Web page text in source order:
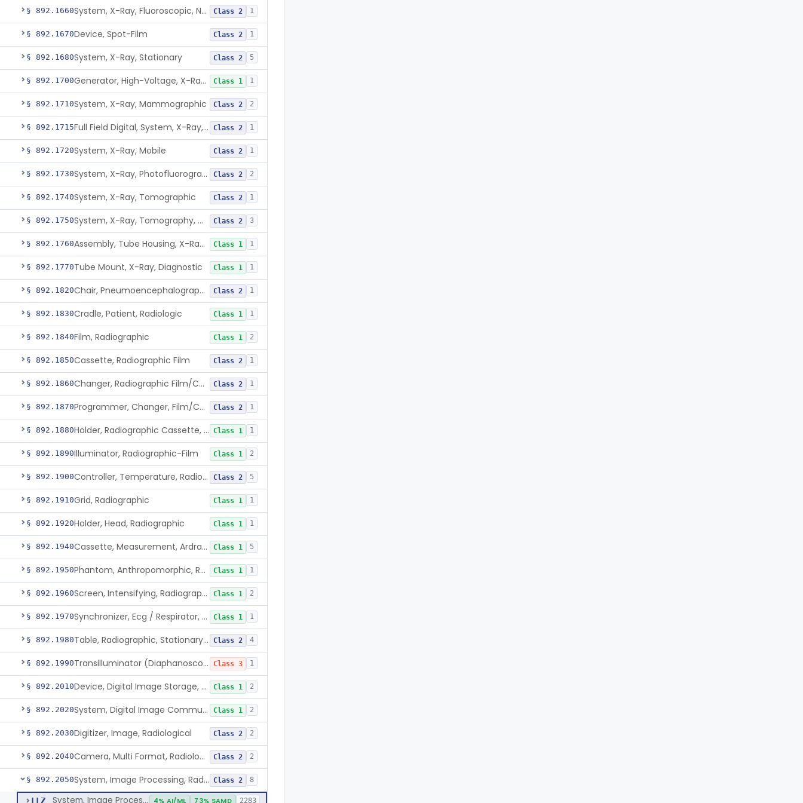
§ 892.1660 System, X-Ray, Fluoroscopic, Non-Image-Intensified Class 2 1
§ 892.1670Device, Spot-Film Class 2 1
§ 892.1680System, X-Ray, Stationary Class 2 5
§ 892.1700 Generator, High-Voltage, X-Ray, Diagnostic Class 1 1
§ 892.1710System, X-Ray, Mammographic Class 2 2
§ 892.1715 Full Field Digital, System, X-Ray, Mammographic Class 2 1
§ 892.1720System, X-Ray, Mobile Class 2 1
§ 892.1730 System, X-Ray, Photofluorographic Class 2 2
§ 892.1740System, X-Ray, Tomographic Class 2 1
§ 892.1750 System, X-Ray, Tomography, Computed Class 2 3
§ 892.1760 Assembly, Tube Housing, X-Ray, Diagnostic Class 1 1
§ 892.1770Tube Mount, X-Ray, Diagnostic Class 1 1
§ 892.1820 Chair, Pneumoencephalographic Class 2 1
§ 892.1830Cradle, Patient, Radiologic Class 1 1
§ 892.1840Film, Radiographic Class 1 2
§ 892.1850Cassette, Radiographic Film Class 2 1
§ 892.1860 Changer, Radiographic Film/Cassette Class 2 1
§ 892.1870 Programmer, Changer, Film/Cassette, Radiographic Class 2 1
§ 892.1880 Holder, Radiographic Cassette, Wall-Mounted Class 1 1
§ 892.1890Illuminator, Radiographic-Film Class 1 2
§ 892.1900 Controller, Temperature, Radiographic Class 2 5
§ 892.1910Grid, Radiographic Class 1 1
§ 892.1920Holder, Head, Radiographic Class 1 1
§ 892.1940 Cassette, Measurement, Ardran-Crooks Class 1 5
§ 892.1950 Phantom, Anthropomorphic, Radiographic Class 1 1
§ 892.1960 Screen, Intensifying, Radiographic Class 1 2
§ 892.1970 Synchronizer, Ecg / Respirator, Radiographic Class 1 1
§ 892.1980 Table, Radiographic, Stationary Top Class 2 4
§ 892.1990 Transilluminator (Diaphanoscope) Class 3 1
§ 892.2010 Device, Digital Image Storage, Radiological Class 1 2
§ 892.2020 System, Digital Image Communications, Radiological Class 1 2
§ 892.2030Digitizer, Image, Radiological Class 2 2
§ 892.2040 Camera, Multi Format, Radiological Class 2 2
§ 892.2050 System, Image Processing, Radiological Class 2 8
LLZ System, Image Processing, Radiological 4% AI/ML 73% SAMD 2283